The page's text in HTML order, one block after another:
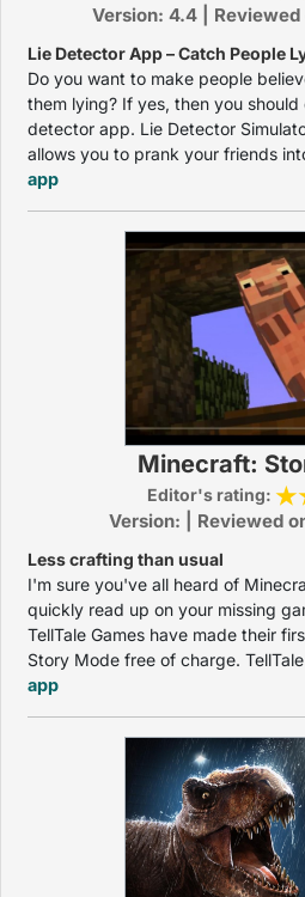
Version: 4.4 |
Lie Detector App – Catch People
Do you want to make people
them lying? If yes, then you
detector app. Lie Detector
allows you to prank your friends
app
Minecraft:
Editor's rating:
Version: | Reviewed
Less crafting than usual
I'm sure you've all heard of
quickly read up on your missing
TellTale Games have made their
Story Mode free of charge.
app